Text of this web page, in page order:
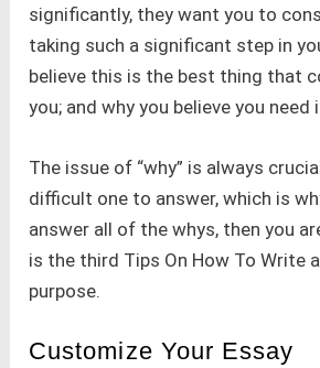
significantly, they want you to
taking such a significant step in
believe this is the best thing that
you; and why you believe you
The issue of “why” is always
difficult one to answer, which is
answer all of the whys, then you
is the third Tips On How To Write
purpose.
Customize Your Essay